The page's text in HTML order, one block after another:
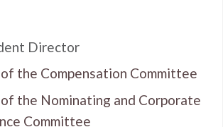
Director
the Compensation Committee
the Nominating and Corporate
Committee